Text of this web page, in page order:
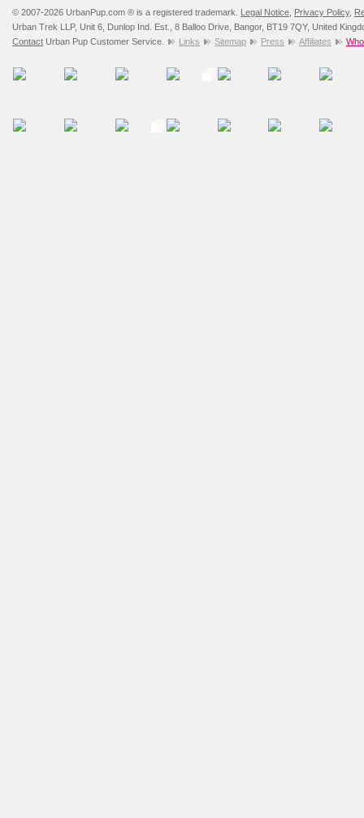
© 2007-2026 UrbanPup.com ® is a registered trademark. Legal Notice Privacy Policy,
Urban Trek LLP, Unit 6, Dunlop Ind. Est., 8 Balloo Drive, Bangor, BT19 7QY, United
Contact Urban Pup Customer Service. Links Sitemap Press Affiliates